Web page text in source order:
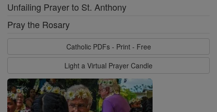
Unfailing Prayer to St. Anthony
Pray the Rosary
Catholic PDFs - Print - Free
Light a Virtual Prayer Candle